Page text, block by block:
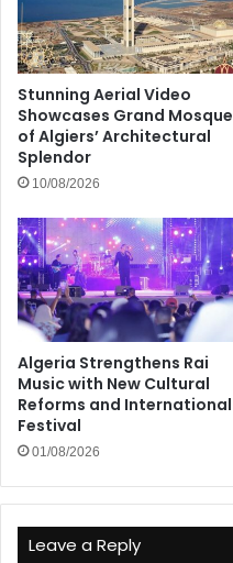
Stunning Aerial Video
Showcases Grand Mosque
of Algiers’ Architectural
Splendor
10/08/2026
Algeria Strengthens Rai
Music with New Cultural
Reforms and International
Festival
01/08/2026
Leave a Reply